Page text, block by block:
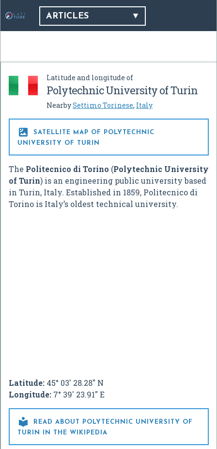
ARTICLES
Latitude and longitude of
Polytechnic University of Turin
NearbySettimo Torinese, Italy

SATELLITE MAP OF POLYTECHNIC
UNIVERSITY OF TURIN
The Politecnico di Torino (Polytechnic University
of Turin) is an engineering public university based
in Turin, Italy. Established in 1859, Politecnico di
Torino is Italy’s oldest technical university.
Latitude: 45° 03' 28.28" N
Longitude: 7° 39' 23.91" E

READ ABOUT POLYTECHNIC UNIVERSITY OF
TURIN IN THE WIKIPEDIA